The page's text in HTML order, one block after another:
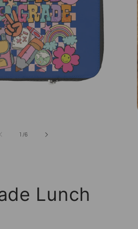
1 /of
6
Lunch